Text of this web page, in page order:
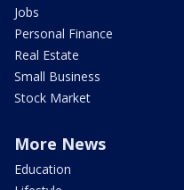
Jobs
Personal Finance
Real Estate
Small Business
Stock Market
More News
Education